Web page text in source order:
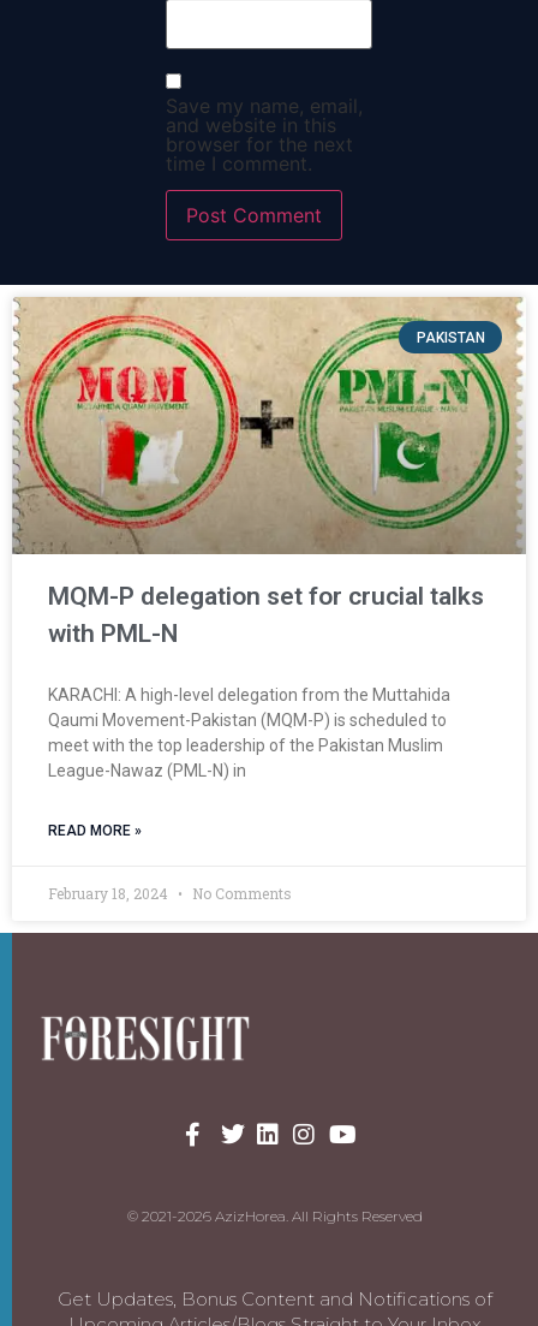
Save my name, email,
and website in this
browser for the next
time I comment.
PAKISTAN
MQM-P delegation set for crucial talks
with PML-N
KARACHI: A high-level delegation from the Muttahida
Qaumi Movement-Pakistan (MQM-P) is scheduled to
meet with the top leadership of the Pakistan Muslim
League-Nawaz (PML-N) in
READ MORE »
February 18, 2024 No Comments
© 2021-2026 AzizHorea. All Rights Reserved
Get Updates, Bonus Content and Notifications of